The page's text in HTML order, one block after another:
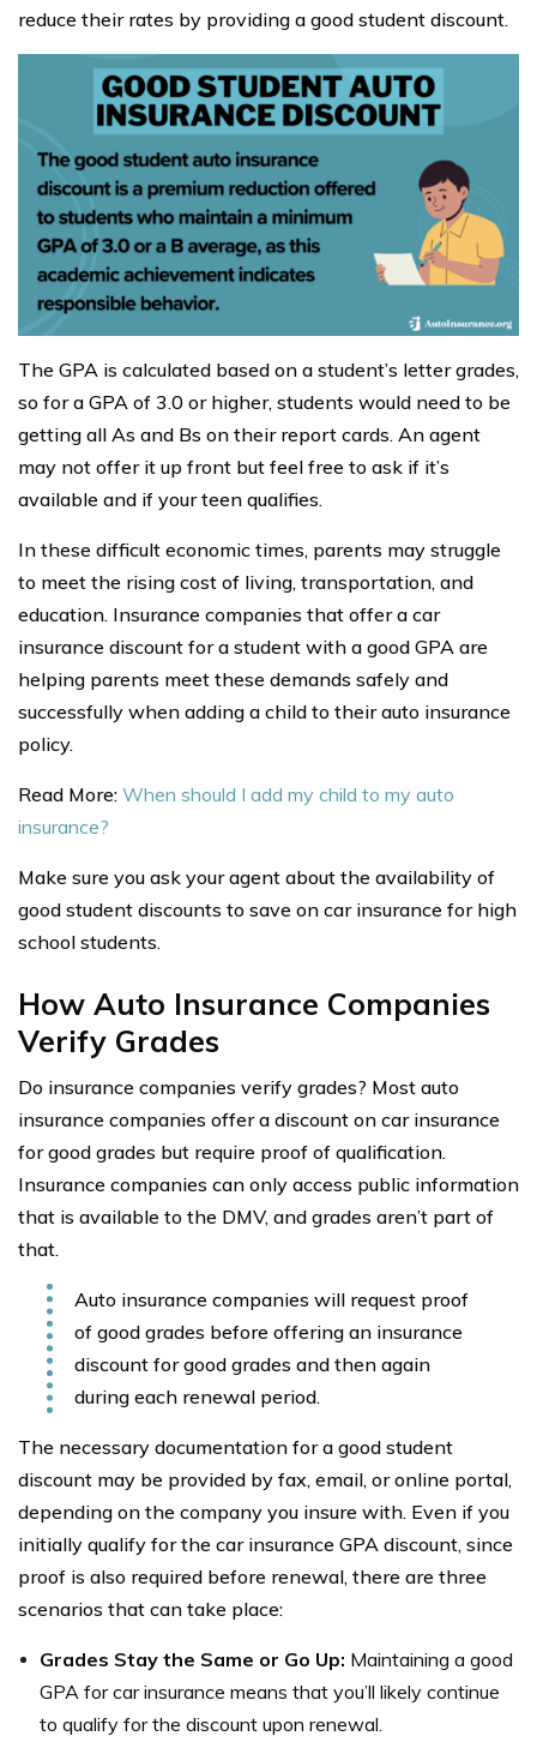
reduce their rates by providing a good student discount.
The GPA is calculated based on a student’s letter grades,
so for a GPA of 3.0 or higher, students would need to be
getting all As and Bs on their report cards. An agent
may not offer it up front but feel free to ask if it’s
available and if your teen qualifies.
In these difficult economic times, parents may struggle
to meet the rising cost of living, transportation, and
education. Insurance companies that offer a car
insurance discount for a student with a good GPA are
helping parents meet these demands safely and
successfully when adding a child to their auto insurance
policy.
Read More: When should I add my child to my auto
insurance?
Make sure you ask your agent about the availability of
good student discounts to save on car insurance for high
school students.
How Auto Insurance Companies
Verify Grades
Do insurance companies verify grades? Most auto
insurance companies offer a discount on car insurance
for good grades but require proof of qualification.
Insurance companies can only access public information
that is available to the DMV, and grades aren’t part of
that.
Auto insurance companies will request proof
of good grades before offering an insurance
discount for good grades and then again
during each renewal period.
The necessary documentation for a good student
discount may be provided by fax, email, or online portal,
depending on the company you insure with. Even if you
initially qualify for the car insurance GPA discount, since
proof is also required before renewal, there are three
scenarios that can take place:
Grades Stay the Same or Go Up: Maintaining a good
GPA for car insurance means that you’ll likely continue
to qualify for the discount upon renewal.